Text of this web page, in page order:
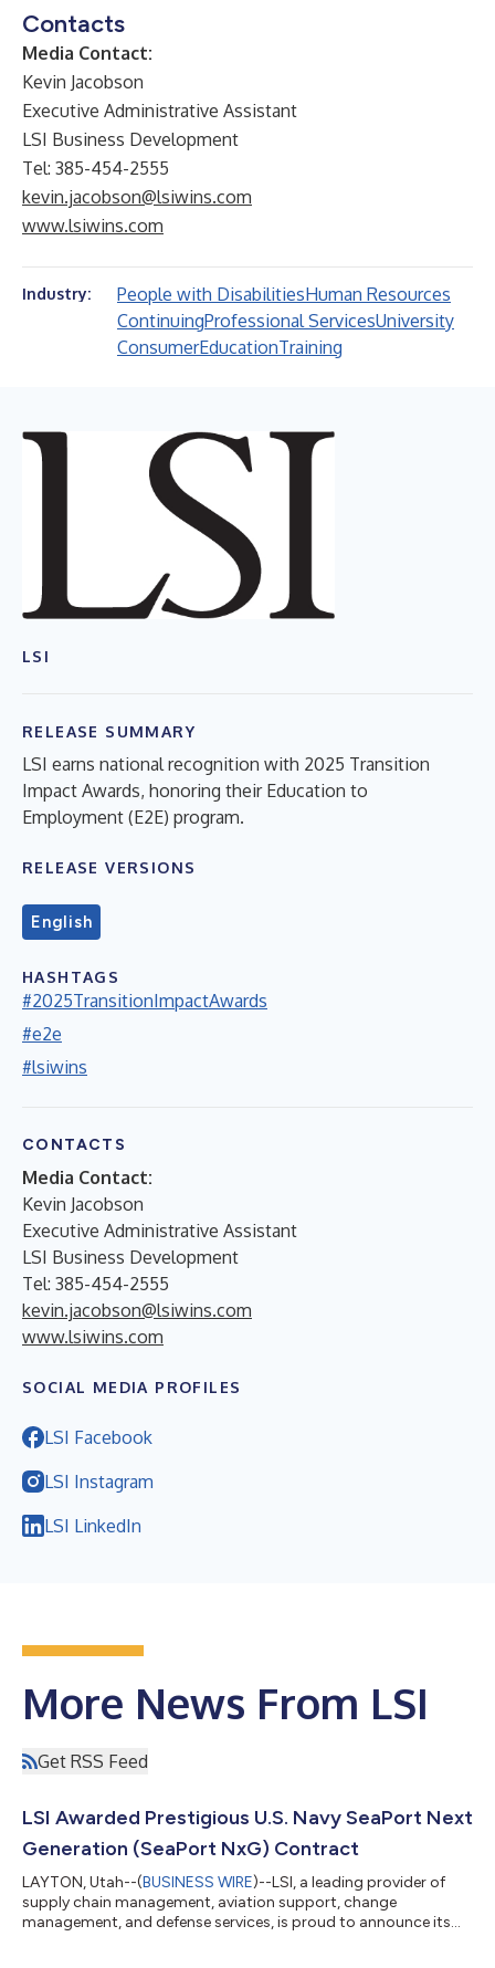
Contacts
Media Contact:
Kevin Jacobson
Executive Administrative Assistant
LSI Business Development
Tel: 385-454-2555
kevin.jacobson@lsiwins.com
www.lsiwins.com
Industry: People with DisabilitiesHuman Resources
ContinuingProfessional ServicesUniversity
ConsumerEducationTraining
LSI
RELEASE SUMMARY
LSI earns national recognition with 2025 Transition
Impact Awards, honoring their Education to
Employment (E2E) program.
RELEASE VERSIONS
English
HASHTAGS
#2025TransitionImpactAwards
#e2e
#lsiwins
CONTACTS
Media Contact:
Kevin Jacobson
Executive Administrative Assistant
LSI Business Development
Tel: 385-454-2555
kevin.jacobson@lsiwins.com
www.lsiwins.com
SOCIAL MEDIA PROFILES
LSI Facebook
LSI Instagram
LSI LinkedIn
More News From LSI
Get RSS Feed
LSI Awarded Prestigious U.S. Navy SeaPort Next
Generation (SeaPort NxG) Contract
LAYTON, Utah--(BUSINESS WIRE)--LSI, a leading provider of
supply chain management, aviation support, change
management, and defense services, is proud to announce its